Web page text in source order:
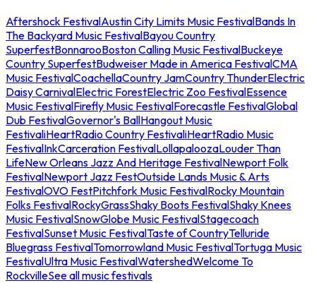
Aftershock FestivalAustin City Limits Music FestivalBands In
The Backyard Music FestivalBayou Country
SuperfestBonnarooBoston Calling Music FestivalBuckeye
Country SuperfestBudweiser Made in America FestivalCMA
Music FestivalCoachellaCountry JamCountry ThunderElectric
Daisy CarnivalElectric ForestElectric Zoo FestivalEssence
Music FestivalFirefly Music FestivalForecastle FestivalGlobal
Dub FestivalGovernor's BallHangout Music
FestivaliHeartRadio Country FestivaliHeartRadio Music
FestivalInkCarceration FestivalLollapaloozaLouder Than
LifeNew Orleans Jazz And Heritage FestivalNewport Folk
FestivalNewport Jazz FestOutside Lands Music & Arts
FestivalOVO FestPitchfork Music FestivalRocky Mountain
Folks FestivalRockyGrassShaky Boots FestivalShaky Knees
Music FestivalSnowGlobe Music FestivalStagecoach
FestivalSunset Music FestivalTaste of CountryTelluride
Bluegrass FestivalTomorrowland Music FestivalTortuga Music
FestivalUltra Music FestivalWatershedWelcome To
RockvilleSee all music festivals